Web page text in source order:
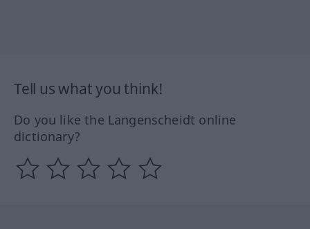
Tell us what you think!
Do you like the Langenscheidt online
dictionary?